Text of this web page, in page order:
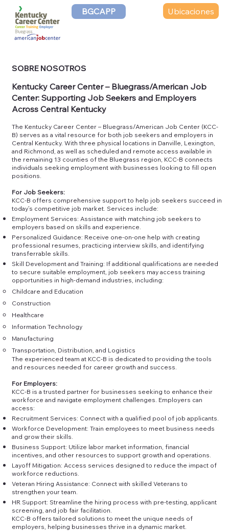
BGCAPP Ubicaciones
SOBRE NOSOTROS
Kentucky Career Center – Bluegrass/American Job
Center: Supporting Job Seekers and Employers
Across Central Kentucky
The Kentucky Career Center – Bluegrass/American Job Center (KCC-
B) serves as a vital resource for both job seekers and employers in
Central Kentucky. With three physical locations in Danville, Lexington,
and Richmond, as well as scheduled and remote access available in
the remaining 13 counties of the Bluegrass region, KCC-B connects
individuals seeking employment with businesses looking to fill open
positions.
For Job Seekers:
KCC-B offers comprehensive support to help job seekers succeed in
today’s competitive job market. Services include:
Employment Services: Assistance with matching job seekers to
employers based on skills and experience.
Personalized Guidance: Receive one-on-one help with creating
professional resumes, practicing interview skills, and identifying
transferrable skills.
Skill Development and Training: If additional qualifications are needed
to secure suitable employment, job seekers may access training
opportunities in high-demand industries, including:
Childcare and Education
Construction
Healthcare
Information Technology
Manufacturing
Transportation, Distribution, and Logistics
The experienced team at KCC-B is dedicated to providing the tools
and resources needed for career growth and success.
For Employers:
KCC-B is a trusted partner for businesses seeking to enhance their
workforce and navigate employment challenges. Employers can
access:
Recruitment Services: Connect with a qualified pool of job applicants.
Workforce Development: Train employees to meet business needs
and grow their skills.
Business Support: Utilize labor market information, financial
incentives, and other resources to support growth and operations.
Layoff Mitigation: Access services designed to reduce the impact of
workforce reductions.
Veteran Hiring Assistance: Connect with skilled Veterans to
strengthen your team.
HR Support: Streamline the hiring process with pre-testing, applicant
screening, and job fair facilitation.
KCC-B offers tailored solutions to meet the unique needs of
employers, helping businesses thrive in a dynamic market.